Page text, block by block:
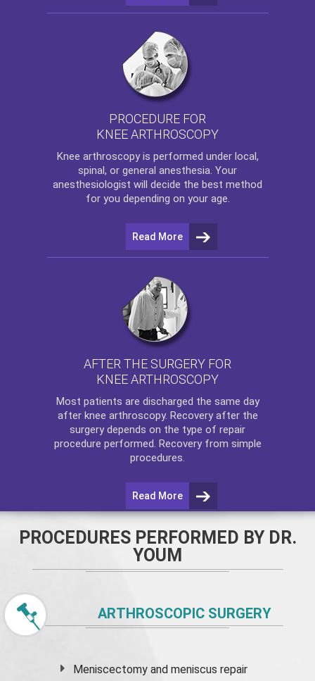
PROCEDURE FOR
KNEE ARTHROSCOPY
Knee arthroscopyis performed under local,
spinal, or general anesthesia. Your
anesthesiologist will decide the best method
for you depending on your age.
Read More
AFTER THE SURGERY FOR
KNEE ARTHROSCOPY
Most patients are discharged the same day
after knee arthroscopy. Recovery after the
surgery depends on the type of repair
procedure performed. Recovery from simple
procedures.
Read More
PROCEDURES PERFORMED BY DR.
YOUM
ARTHROSCOPIC SURGERY
Meniscectomy andmeniscus repair